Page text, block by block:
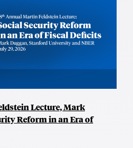
Lecture, Mark
Reform in an Era of